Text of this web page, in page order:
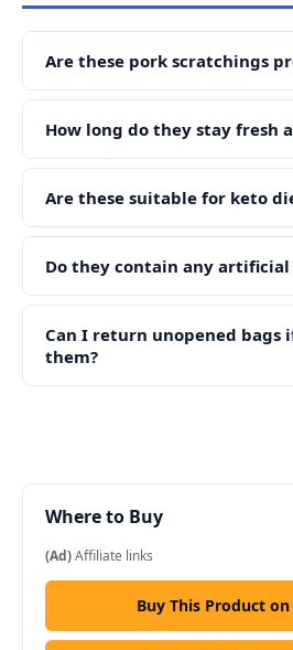
Are these pork scratchings
How long do they stay fresh
Are these suitable for keto
Do they contain any
Can I return unopened bags
them?
Where to Buy
(Ad)Affiliate links
Buy This Product